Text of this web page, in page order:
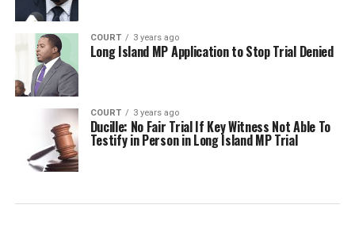
COURT 3 years ago
Long Island MP Application to Stop Trial Denied
COURT 3 years ago
Ducille: No Fair Trial If Key Witness Not Able To
Testify in Person in Long Island MP Trial